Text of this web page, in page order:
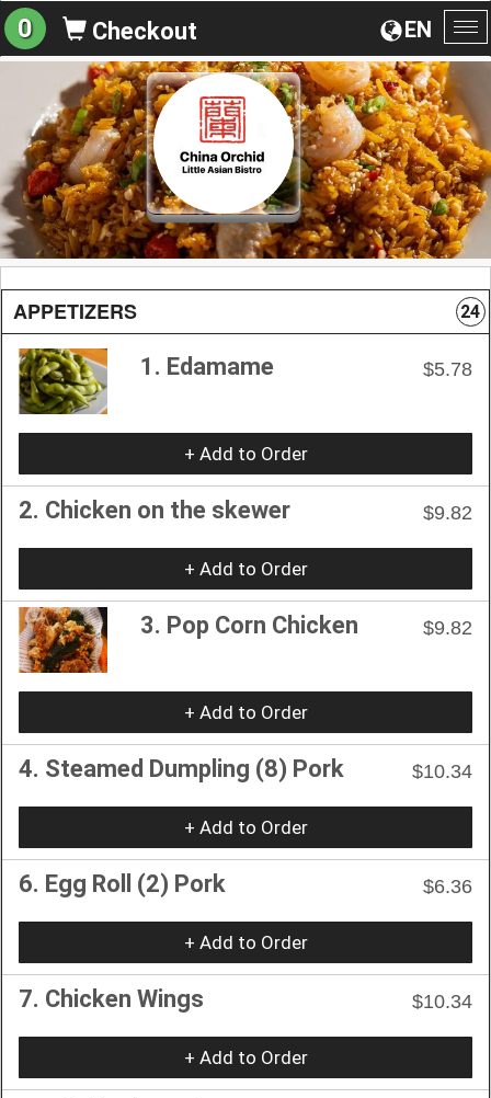
EN
0 Checkout
APPETIZERS 24
1. Edamame $5.78
+ Add to Order
2. Chicken on the skewer $9.82
+ Add to Order
3. Pop Corn Chicken $9.82
+ Add to Order
4. Steamed Dumpling (8) Pork $10.34
+ Add to Order
6. Egg Roll (2) Pork $6.36
+ Add to Order
7. Chicken Wings $10.34
+ Add to Order